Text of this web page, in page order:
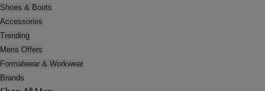
Shoes & Boots
Accessories
Trending
Mens Offers
Formalwear & Workwear
Brands